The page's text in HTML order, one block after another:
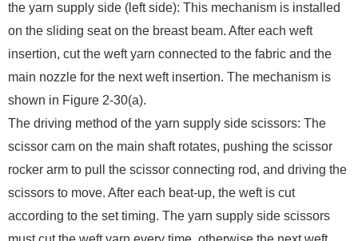
the yarn supply side (left side): This mechanism is installed
on the sliding seat on the breast beam. After each weft
insertion, cut the weft yarn connected to the fabric and the
main nozzle for the next weft insertion. The mechanism is
shown in Figure 2-30(a).
The driving method of the yarn supply side scissors: The
scissor cam on the main shaft rotates, pushing the scissor
rocker arm to pull the scissor connecting rod, and driving the
scissors to move. After each beat-up, the weft is cut
according to the set timing. The yarn supply side scissors